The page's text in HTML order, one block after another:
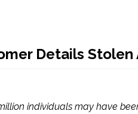
Details
individuals may have